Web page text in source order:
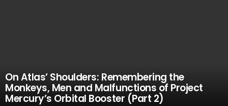
On Atlas’ Shoulders: Remembering the
Monkeys, Men and Malfunctions of Project
Mercury’s Orbital Booster (Part 2)